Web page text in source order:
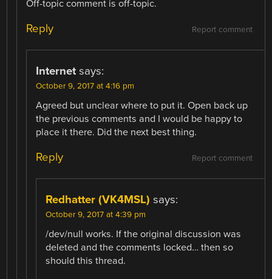
Off-topic comment is off-topic.
Report comment
Reply
Internet says:
October 9, 2017 at 4:16 pm
Agreed but unclear where to put it. Open back up
the previous comments and I would be happy to
place it there. Did the next best thing.
Report comment
Reply
Redhatter (VK4MSL) says:
October 9, 2017 at 4:39 pm
/dev/null works. If the original discussion was
deleted and the comments locked… then so
should this thread.